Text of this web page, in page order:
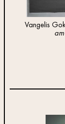
Vangelis